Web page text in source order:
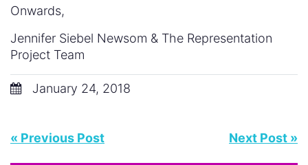
Onwards,
Jennifer Siebel Newsom & The Representation
Project Team
January 24, 2018
« Previous Post Next Post »